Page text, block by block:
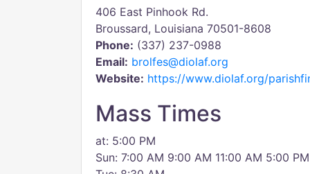
406 East Pinhook Rd.
Broussard, Louisiana 70501-8608
Phone: (337) 237-0988
Email: brolfes@diolaf.org
Website: https://www.diolaf.org/
Mass Times
at: 5:00 PM
Sun: 7:00 AM 9:00 AM 11:00 AM 5:00 PM